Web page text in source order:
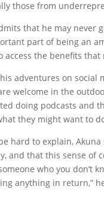
those from
that he may never
part of being an
access the benefits
adventures on social
welcome in the
doing podcasts and
they might want to
hard to explain,
and that this sense of
who you
anything in return,”